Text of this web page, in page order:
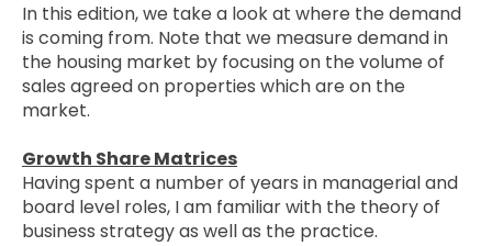
In this edition, we take a look at where the demand
is coming from. Note that we measure demand in
the housing market by focusing on the volume of
sales agreed on properties which are on the
market.
Growth Share Matrices
Having spent a number of years in managerial and
board level roles, I am familiar with the theory of
business strategy as well as the practice.